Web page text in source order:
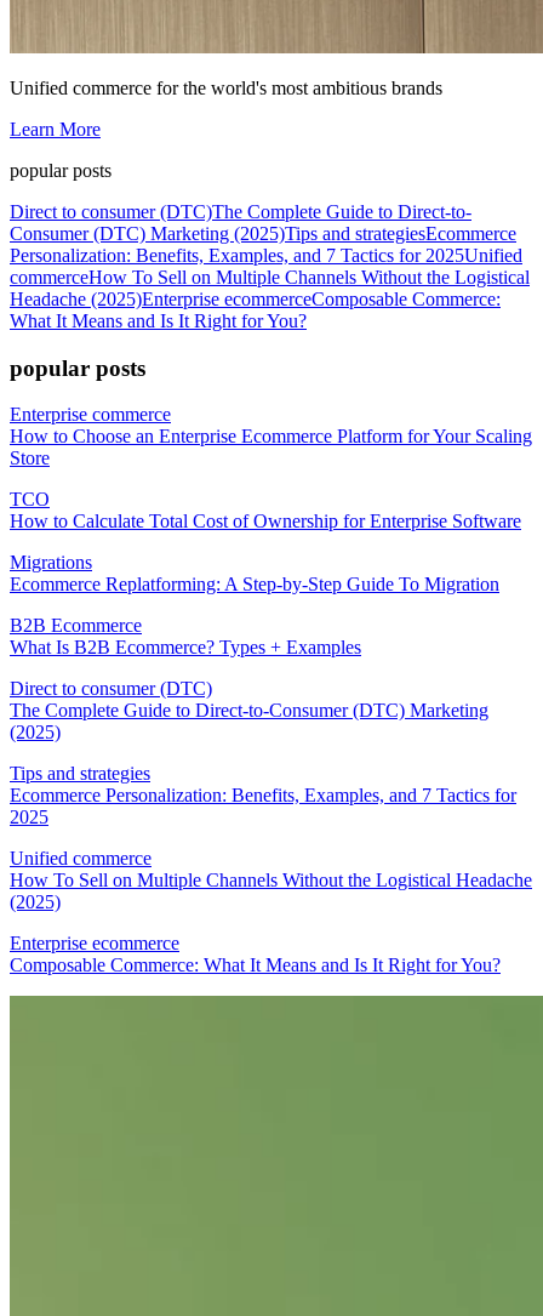
Unified commerce for the world's most ambitious brands
Learn More
popular posts
Direct to consumer (DTC)The Complete Guide to Direct-to-
Consumer (DTC) Marketing (2025)Tips and strategiesEcommerce
Personalization: Benefits, Examples, and 7 Tactics for 2025Unified
commerceHow To Sell on Multiple Channels Without the Logistical
Headache (2025)Enterprise ecommerceComposable Commerce:
What It Means and Is It Right for You?
popular posts
Enterprise commerce
How to Choose an Enterprise Ecommerce Platform for Your Scaling
Store
TCO
How to Calculate Total Cost of Ownership for Enterprise Software
Migrations
Ecommerce Replatforming: A Step-by-Step Guide To Migration
B2B Ecommerce
What Is B2B Ecommerce? Types + Examples
Direct to consumer (DTC)
The Complete Guide to Direct-to-Consumer (DTC) Marketing
(2025)
Tips and strategies
Ecommerce Personalization: Benefits, Examples, and 7 Tactics for
2025
Unified commerce
How To Sell on Multiple Channels Without the Logistical Headache
(2025)
Enterprise ecommerce
Composable Commerce: What It Means and Is It Right for You?